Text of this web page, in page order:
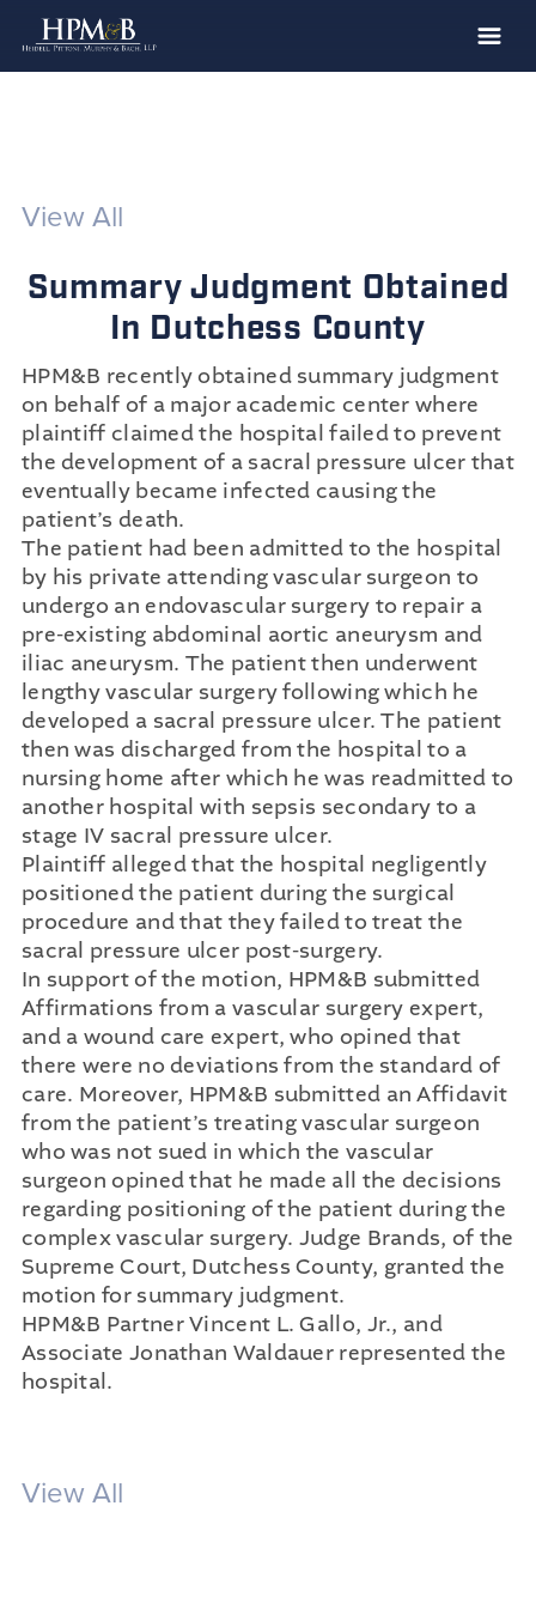
Clients
News
Publications
Contact
Recruiting
View All
Summary Judgment Obtained
In Dutchess County
HPM&B recently obtained summary judgment
on behalf of a major academic center where
plaintiff claimed the hospital failed to prevent
the development of a sacral pressure ulcer that
eventually became infected causing the
patient’s death.
The patient had been admitted to the hospital
by his private attending vascular surgeon to
undergo an endovascular surgery to repair a
pre-existing abdominal aortic aneurysm and
iliac aneurysm. The patient then underwent
lengthy vascular surgery following which he
developed a sacral pressure ulcer. The patient
then was discharged from the hospital to a
nursing home after which he was readmitted to
another hospital with sepsis secondary to a
stage IV sacral pressure ulcer.
Plaintiff alleged that the hospital negligently
positioned the patient during the surgical
procedure and that they failed to treat the
sacral pressure ulcer post-surgery.
In support of the motion, HPM&B submitted
Affirmations from a vascular surgery expert,
and a wound care expert, who opined that
there were no deviations from the standard of
care. Moreover, HPM&B submitted an Affidavit
from the patient’s treating vascular surgeon
who was not sued in which the vascular
surgeon opined that he made all the decisions
regarding positioning of the patient during the
complex vascular surgery. Judge Brands, of the
Supreme Court, Dutchess County, granted the
motion for summary judgment.
HPM&B Partner Vincent L. Gallo, Jr., and
Associate Jonathan Waldauer represented the
hospital.
View All